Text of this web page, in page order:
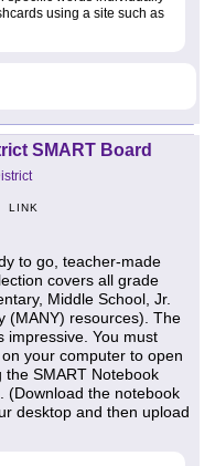
using a site such as
SMART Board
LINK
to go, teacher-made
covers all grade
Middle School, Jr.
(MANY) resources). The
impressive. You must
your computer to open
the SMART Notebook
. (Download the notebook
desktop and then upload